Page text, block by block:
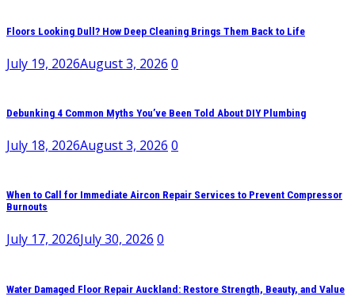
Floors Looking Dull? How Deep Cleaning Brings Them Back to Life
July 19, 2026August 3, 2026 0
Debunking 4 Common Myths You’ve Been Told About DIY Plumbing
July 18, 2026August 3, 2026 0
When to Call for Immediate Aircon Repair Services to Prevent Compressor
Burnouts
July 17, 2026July 30, 2026 0
Water Damaged Floor Repair Auckland: Restore Strength, Beauty, and Value